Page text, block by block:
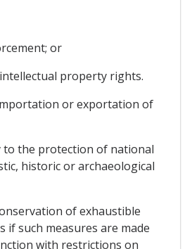
or
property rights.
or exportation of
to the protection of national
historic or archaeological
of exhaustible
if such measures are made
with restrictions on